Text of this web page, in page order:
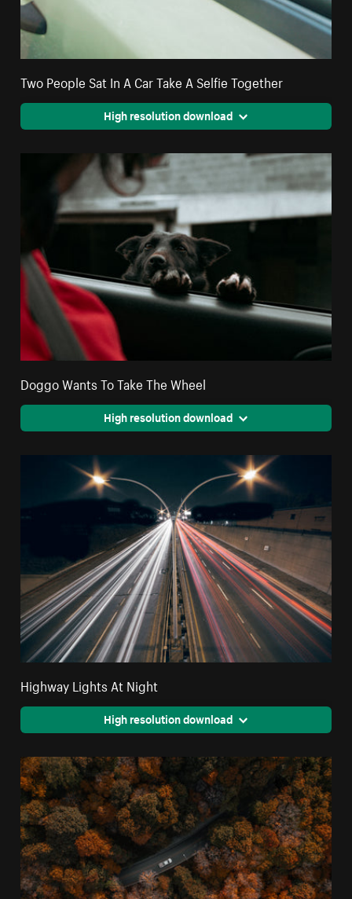
Two People Sat In A Car Take A Selfie Together
High resolution download
Doggo Wants To Take The Wheel
High resolution download
Highway Lights At Night
High resolution download